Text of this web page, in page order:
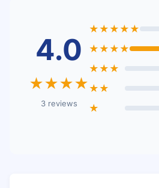
4.0
★★★★
3 reviews
★★★★★
★★★★
★★★
★★
★